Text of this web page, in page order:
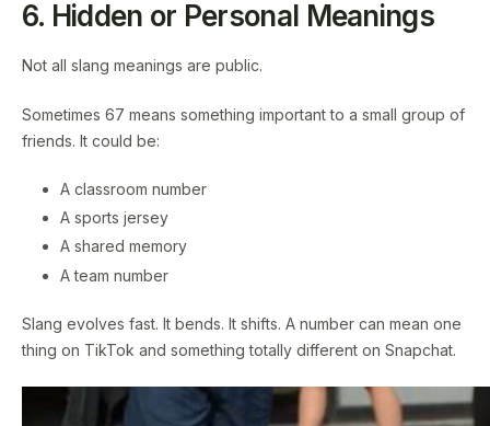
6. Hidden or Personal Meanings
Not all slang meanings are public.
Sometimes 67 means something important to a small group of
friends. It could be:
A classroom number
A sports jersey
A shared memory
A team number
Slang evolves fast. It bends. It shifts. A number can mean one
thing on TikTok and something totally different on Snapchat.